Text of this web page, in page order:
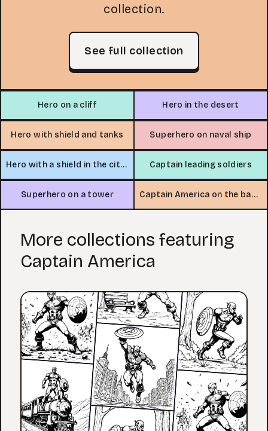
collection.
See full collection
Hero on a cliff Hero in the desert
Hero with shield and tanks Superhero on naval ship
Hero with a shield in the city ruins Captain leading soldiers
Superhero on a tower Captain America on the battlefield
More collections featuring
Captain America